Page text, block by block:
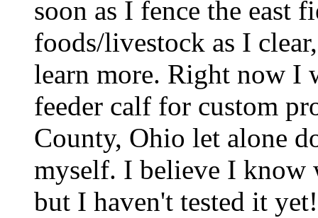
soon as I fence the east
foods/livestock as I
learn more. Right now I
feeder calf for custom
County, Ohio let alone
myself. I believe I know
but I haven't tested it